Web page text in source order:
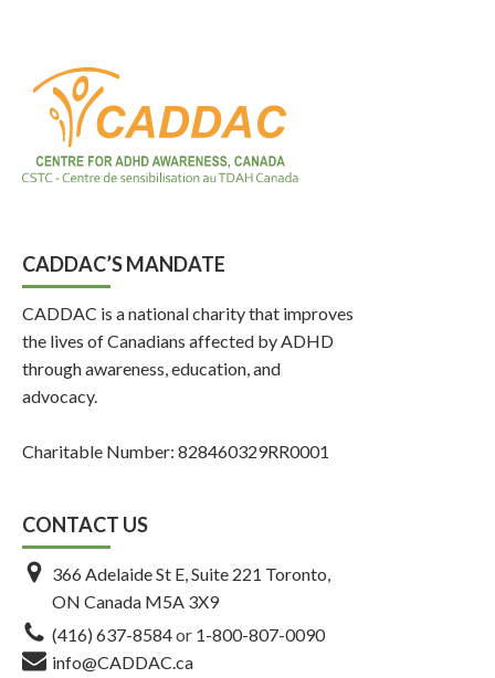
CADDAC’S MANDATE
CADDAC is a national charity that improves
the lives of Canadians affected by ADHD
through awareness, education, and
advocacy.
Charitable Number: 828460329RR0001
CONTACT US
366 Adelaide St E, Suite 221 Toronto,
ON Canada M5A 3X9
(416) 637-8584or 1-800-807-0090
info@CADDAC.ca